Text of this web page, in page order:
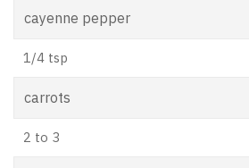
cayenne pepper
1/4 tsp
carrots
2 to 3